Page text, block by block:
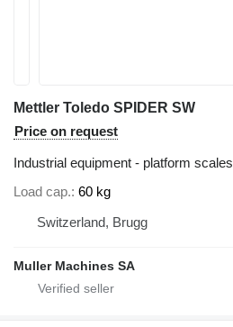
Mettler Toledo SPIDER SW
Price on request
Industrial equipment - platform scales
Load cap. 60 kg
Switzerland, Brugg
Muller Machines SA